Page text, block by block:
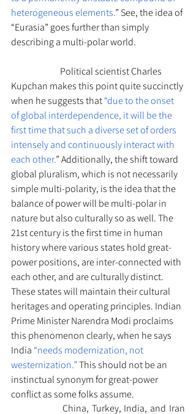
heterogeneous elements.” See, the idea of
“Eurasia” goes further than simply
describing a multi-polar world.
Kupchan makes this point quite succinctly
when he suggests that “due to the onset
of global interdependence, it will be the
first time that such a diverse set of orders
intensely and continuously interact with
each other.” Additionally, the shift toward
global pluralism, which is not necessarily
simple multi-polarity, is the idea that the
balance of power will be multi-polar in
nature but also culturally so as well. The
21st century is the first time in human
history where various states hold great-
power positions, are inter-connected with
each other, and are culturally distinct.
These states will maintain their cultural
heritages and operating principles. Indian
Prime Minister Narendra Modi proclaims
this phenomenon clearly, when he says
India “needs modernization, not
westernization.” This should not be an
instinctual synonym for great-power
conflict as some folks assume.